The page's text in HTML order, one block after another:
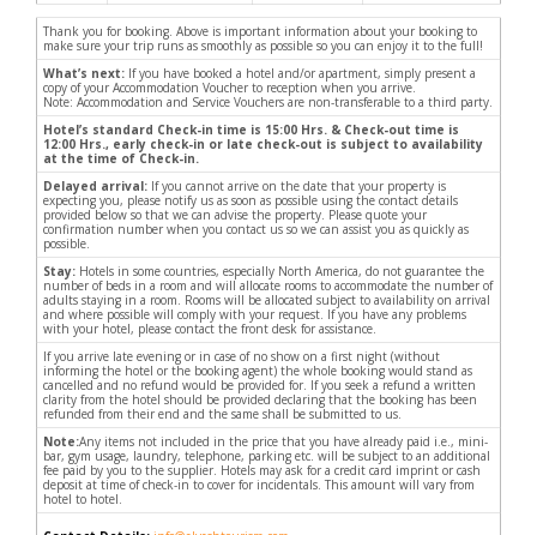
Thank you for booking. Above is important information about your booking to
make sure your trip runs as smoothly as possible so you can enjoy it to the full!
What’s next: If you have booked a hotel and/or apartment, simply present a
copy of your Accommodation Voucher to reception when you arrive.
Note: Accommodation and Service Vouchers are non-transferable to a third party.
Hotel’s standard Check-in time is 15:00 Hrs. & Check-out time is
12:00 Hrs., early check-in or late check-out is subject to availability
at the time of Check-in.
Delayed arrival: If you cannot arrive on the date that your property is
expecting you, please notify us as soon as possible using the contact details
provided below so that we can advise the property. Please quote your
confirmation number when you contact us so we can assist you as quickly as
possible.
Stay: Hotels in some countries, especially North America, do not guarantee the
number of beds in a room and will allocate rooms to accommodate the number of
adults staying in a room. Rooms will be allocated subject to availability on arrival
and where possible will comply with your request. If you have any problems
with your hotel, please contact the front desk for assistance.
If you arrive late evening or in case of no show on a first night (without
informing the hotel or the booking agent) the whole booking would stand as
cancelled and no refund would be provided for. If you seek a refund a written
clarity from the hotel should be provided declaring that the booking has been
refunded from their end and the same shall be submitted to us.
Note:Any items not included in the price that you have already paid i.e., mini-
bar, gym usage, laundry, telephone, parking etc. will be subject to an additional
fee paid by you to the supplier. Hotels may ask for a credit card imprint or cash
deposit at time of check-in to cover for incidentals. This amount will vary from
hotel to hotel.